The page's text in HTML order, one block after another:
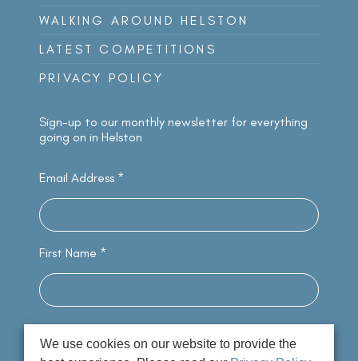
WALKING AROUND HELSTON
LATEST COMPETITIONS
PRIVACY POLICY
Sign-up to our monthly newsletter for everything
going on in Helston
Email Address *
First Name *
We use cookies on our website to provide the